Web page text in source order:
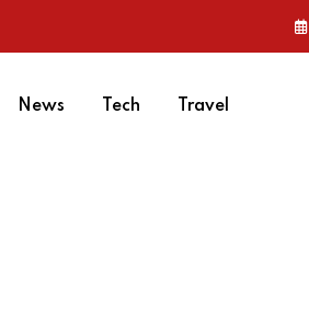
News Tech Travel